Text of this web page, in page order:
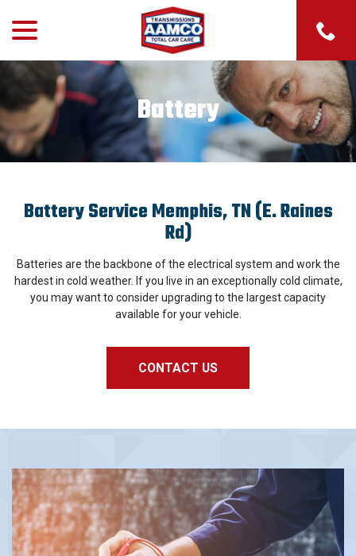
Content
Battery
Battery Service Memphis, TN (E. Raines
Rd)
Batteries are the backbone of the electrical system and work the
hardest in cold weather. If you live in an exceptionally cold climate,
you may want to consider upgrading to the largest capacity
available for your vehicle.
CONTACT US